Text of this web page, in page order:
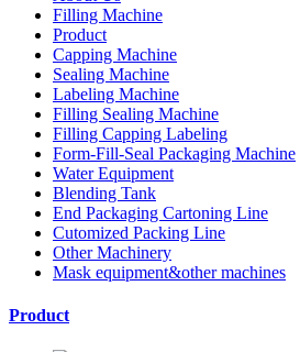
Filling Machine
Product
Capping Machine
Sealing Machine
Labeling Machine
Filling Sealing Machine
Filling Capping Labeling
Form-Fill-Seal Packaging Machine
Water Equipment
Blending Tank
End Packaging Cartoning Line
Cutomized Packing Line
Other Machinery
Mask equipment&other machines
Product